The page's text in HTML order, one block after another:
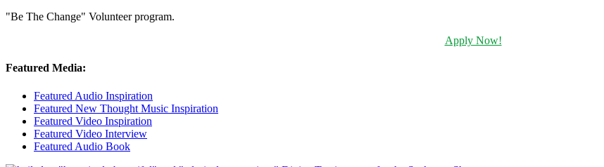
"Be The Change" Volunteer program.
Apply Now!
Featured Media:
Featured Audio Inspiration
Featured New Thought Music Inspiration
Featured Video Inspiration
Featured Video Interview
Featured Audio Book